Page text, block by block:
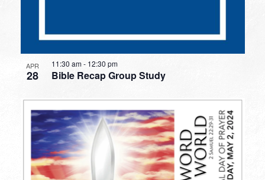
APR
28 Bible Recap Group Study
11:30 am- 12:30 pm